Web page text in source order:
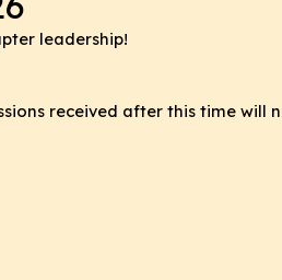
leadership!
received after this time will